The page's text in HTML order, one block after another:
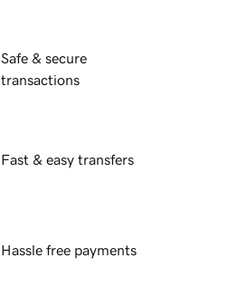
Safe & secure
transactions
Fast & easy transfers
Hassle free payments